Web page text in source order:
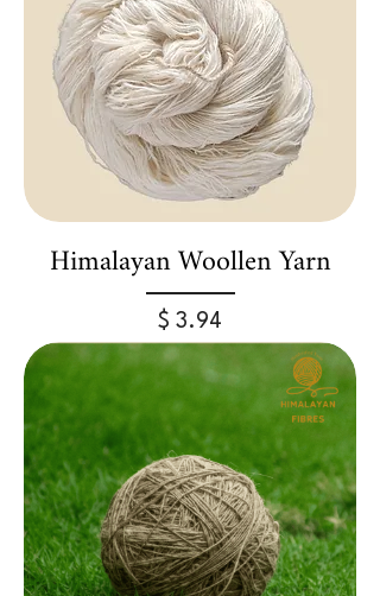
Himalayan Woollen Yarn
Price
$ 3.94